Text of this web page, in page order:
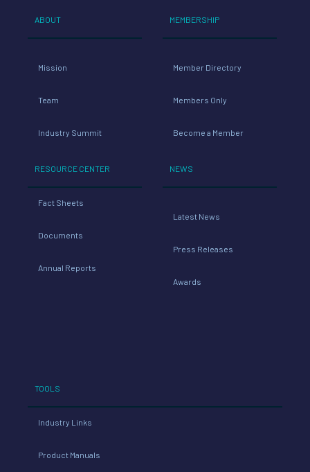
ABOUT
Mission
Team
Industry Summit
RESOURCE CENTER
Fact Sheets
Documents
Annual Reports
MEMBERSHIP
Member Directory
Members Only
Become a Member
NEWS
Latest News
Press Releases
Awards
TOOLS
Industry Links
Product Manuals